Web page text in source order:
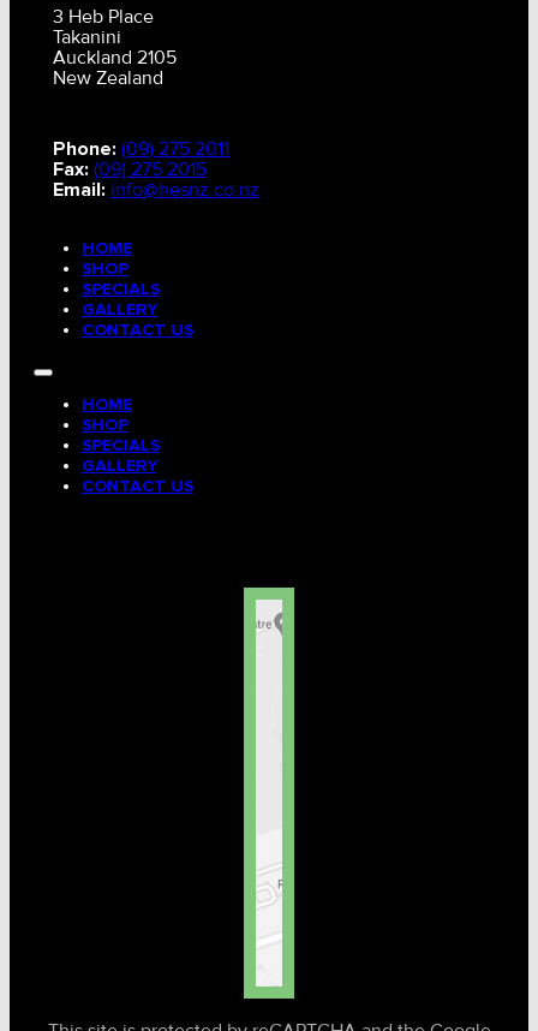
3 Heb Place
Takanini
Auckland 2105
New Zealand
Phone: (09) 275 2011
Fax: (09) 275 2015
Email: info@hesnz.co.nz
HOME
SHOP
SPECIALS
GALLERY
CONTACT US
HOME
SHOP
SPECIALS
GALLERY
CONTACT US